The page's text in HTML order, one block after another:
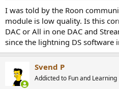
t
e
r
I was told by the Roon
module is low quality. Is this
DAC or All in one DAC and
since the lightning DS software
Svend P
Addicted to Fun and Learning